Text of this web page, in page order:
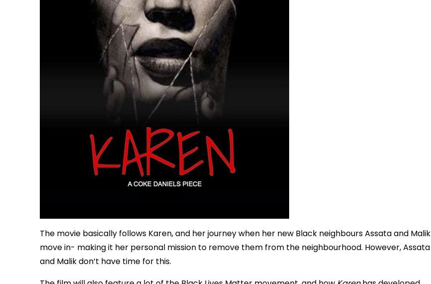
The movie basically follows Karen, and her journey when her new Black neighbours Assata and Malik
move in- making it her personal mission to remove them from the neighbourhood. However, Assata
and Malik don’t have time for this.